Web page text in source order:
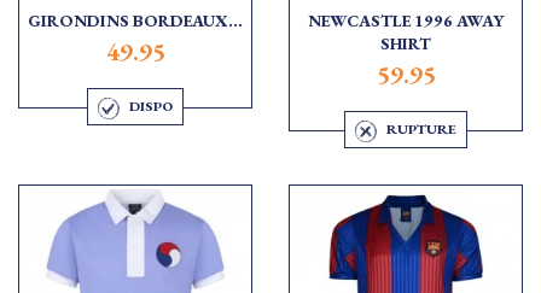
GIRONDINS BORDEAUX...
49.95
DISPO
NEWCASTLE 1996 AWAY
SHIRT
59.95
RUPTURE